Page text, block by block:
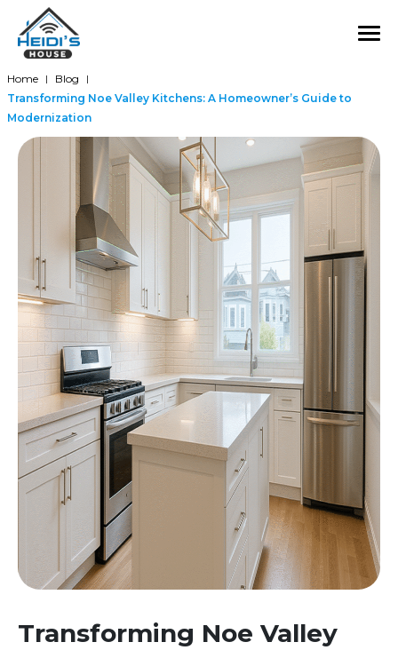
Home | Blog |
Transforming Noe Valley Kitchens: A Homeowner’s Guide to
Modernization
Transforming Noe Valley